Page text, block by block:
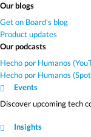
Our blogs
Get on Board's blog
Product updates
Our podcasts
Hecho por Humanos
Hecho por Humanos
Events
Discover upcoming tech
Insights